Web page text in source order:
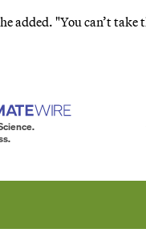
added. "You can’t take